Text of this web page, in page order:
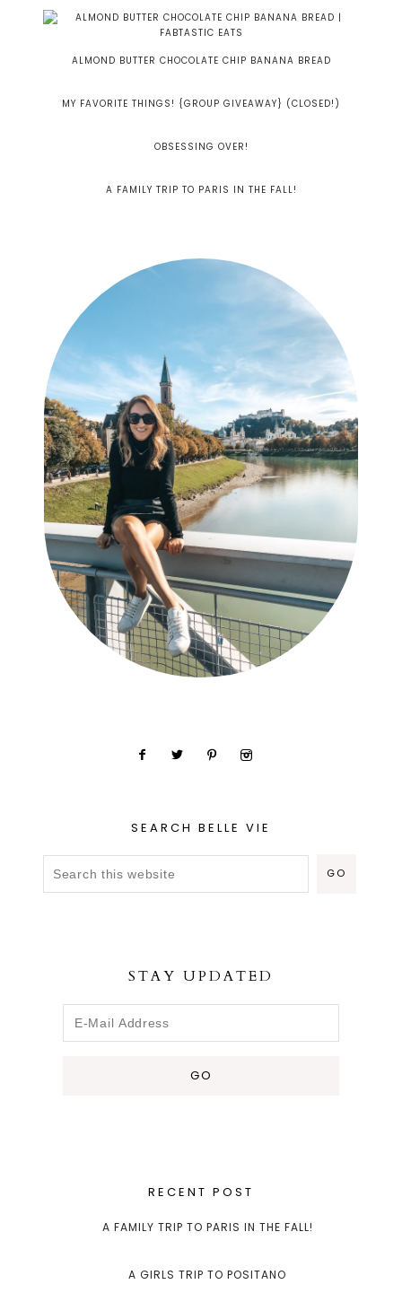
ALMOND BUTTER CHOCOLATE CHIP BANANA BREAD
MY FAVORITE THINGS! {GROUP GIVEAWAY} (CLOSED!)
OBSESSING OVER!
A FAMILY TRIP TO PARIS IN THE FALL!
SEARCH BELLE VIE
STAY UPDATED
RECENT POST
A FAMILY TRIP TO PARIS IN THE FALL!
A GIRLS TRIP TO POSITANO